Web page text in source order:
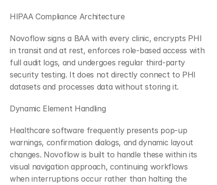
HIPAA Compliance Architecture
Novoflow signs a BAA with every clinic, encrypts PHI
in transit and at rest, enforces role-based access with
full audit logs, and undergoes regular third-party
security testing. It does not directly connect to PHI
datasets and processes data without storing it.
Dynamic Element Handling
Healthcare software frequently presents pop-up
warnings, confirmation dialogs, and dynamic layout
changes. Novoflow is built to handle these within its
visual navigation approach, continuing workflows
when interruptions occur rather than halting the